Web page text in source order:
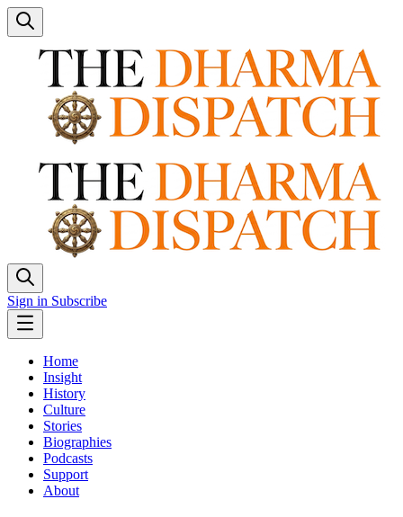
Sign in Subscribe
Home
Insight
History
Culture
Stories
Biographies
Podcasts
Support
About